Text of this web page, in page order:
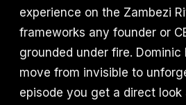
experience on the Zambezi
frameworks any founder or
grounded under fire. Dominic
move from invisible to
episode you get a direct